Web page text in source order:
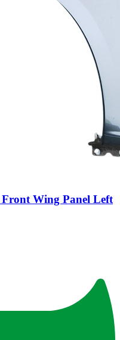
Wing Panel Left